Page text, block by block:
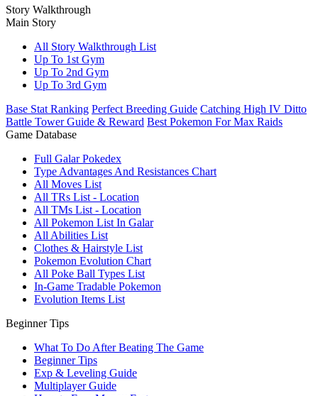
Story Walkthrough
Main Story
All Story Walkthrough List
Up To 1st Gym
Up To 2nd Gym
Up To 3rd Gym
Base Stat Ranking Perfect Breeding Guide Catching High IV Ditto
Battle Tower Guide & Reward Best Pokemon For Max Raids
Game Database
Full Galar Pokedex
Type Advantages And Resistances Chart
All Moves List
All TRs List - Location
All TMs List - Location
All Pokemon List In Galar
All Abilities List
Clothes & Hairstyle List
Pokemon Evolution Chart
All Poke Ball Types List
In-Game Tradable Pokemon
Evolution Items List
Beginner Tips
What To Do After Beating The Game
Beginner Tips
Exp & Leveling Guide
Multiplayer Guide